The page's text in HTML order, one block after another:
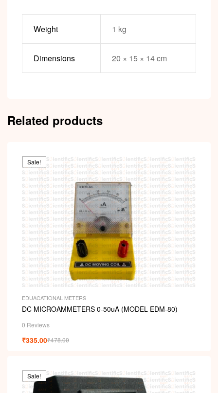
Weight 1 kg
Dimensions 20 × 15 × 14 cm
Related products
Sale!
EDUACATIONAL METERS
DC MICROAMMETERS 0-50uA (MODEL EDM-80)
0 Reviews
₹478.00
₹335.00
Sale!